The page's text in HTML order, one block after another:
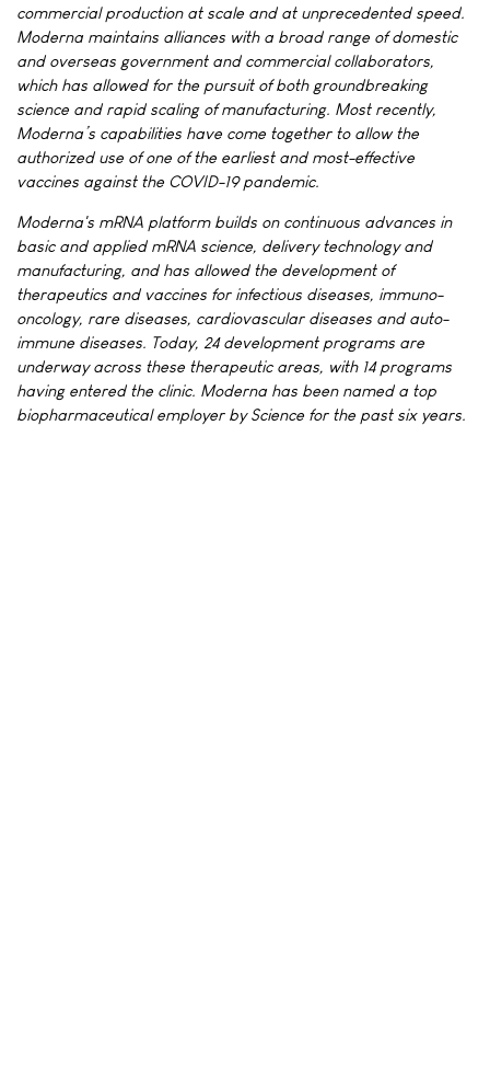
commercial production at scale and at unprecedented speed.
Moderna maintains alliances with a broad range of domestic
and overseas government and commercial collaborators,
which has allowed for the pursuit of both groundbreaking
science and rapid scaling of manufacturing. Most recently,
Moderna’s capabilities have come together to allow the
authorized use of one of the earliest and most-effective
vaccines against the COVID-19 pandemic.
Moderna's mRNA platform builds on continuous advances in
basic and applied mRNA science, delivery technology and
manufacturing, and has allowed the development of
therapeutics and vaccines for infectious diseases, immuno-
oncology, rare diseases, cardiovascular diseases and auto-
immune diseases. Today, 24 development programs are
underway across these therapeutic areas, with 14 programs
having entered the clinic. Moderna has been named a top
biopharmaceutical employer by Science for the past six years.